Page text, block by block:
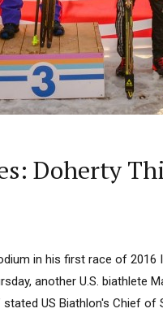
Doherty
in his first race of 2016
another U.S. biathlete
stated US Biathlon's Chief of